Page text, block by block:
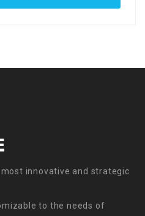
innovative and strategic
to the needs of